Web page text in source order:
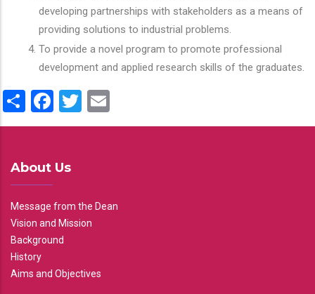
developing partnerships with stakeholders as a means of
providing solutions to industrial problems.
To provide a novel program to promote professional
development and applied research skills of the graduates.
ShareFacebook
Twitter
About Us
Message from the Dean
Vision and Mission
Background
History
Aims and Objectives